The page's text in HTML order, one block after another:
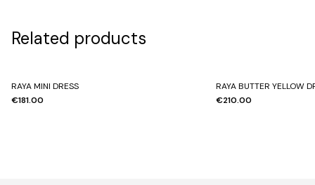
Related products
RAYA MINI DRESS
€181.00
RAYA BUTTER YELLOW
€210.00